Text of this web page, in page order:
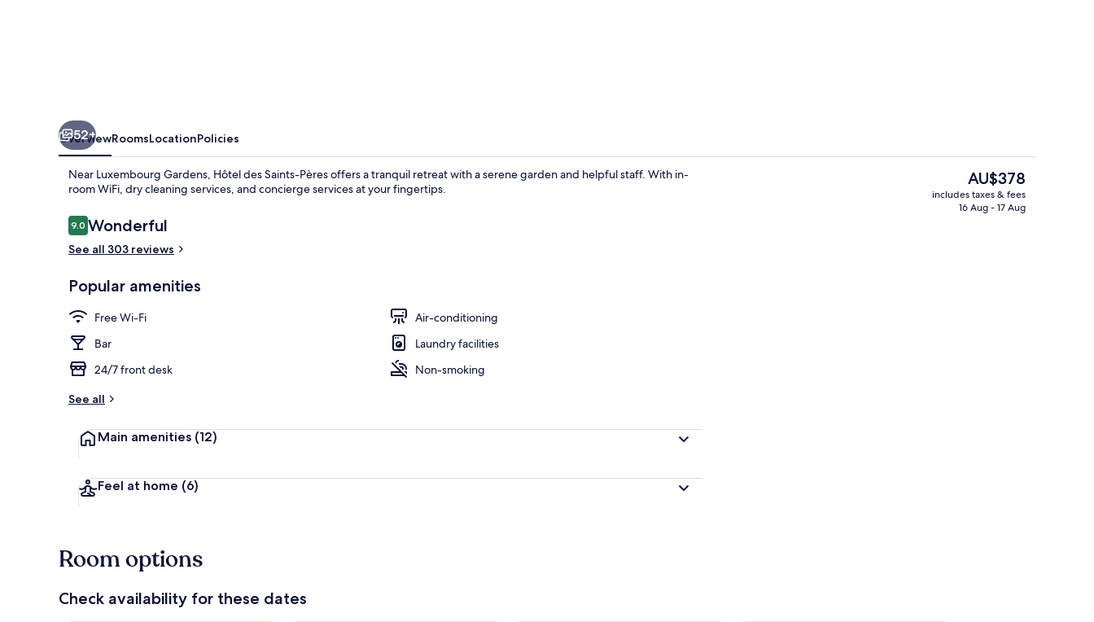
Junior Suite Fresque
52+
OverviewRoomsLocationPolicies
Near Luxembourg Gardens, Hôtel des Saints-Pères offers a tranquil retreat with a serene garden and helpful staff. With in-
room WiFi, dry cleaning services, and concierge services at your fingertips.
Reviews
9.09.0 out of 10
Wonderful
See all 303 reviews
Popular amenities
Free Wi-Fi
Air-conditioning
Bar
Laundry facilities
24/7 front desk
Non-smoking
See all
Main amenities (12)
Feel at home (6)
The
current
price
AU$378
includes taxes & fees
16 Aug - 17 Aug
Room options
Check availability for these dates